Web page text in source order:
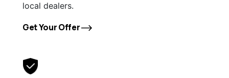
local dealers.
Get Your Offer